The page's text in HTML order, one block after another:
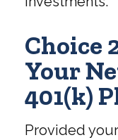
Choice
Your
401(k)
Provided